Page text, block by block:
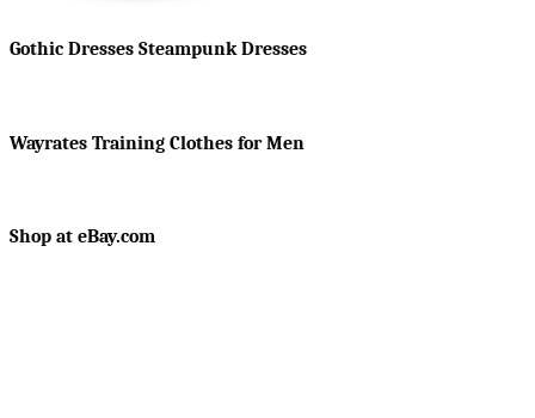
Gothic Dresses Steampunk Dresses
Wayrates Training Clothes for Men
Shop at eBay.com